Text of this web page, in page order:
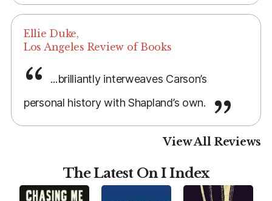
Ellie Duke,
Los Angeles Review of Books
...brilliantly interweaves Carson’s
personal history with Shapland’s own.
View All Reviews
The Latest On I Index